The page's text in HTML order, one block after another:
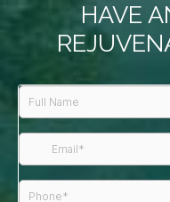
HAVE